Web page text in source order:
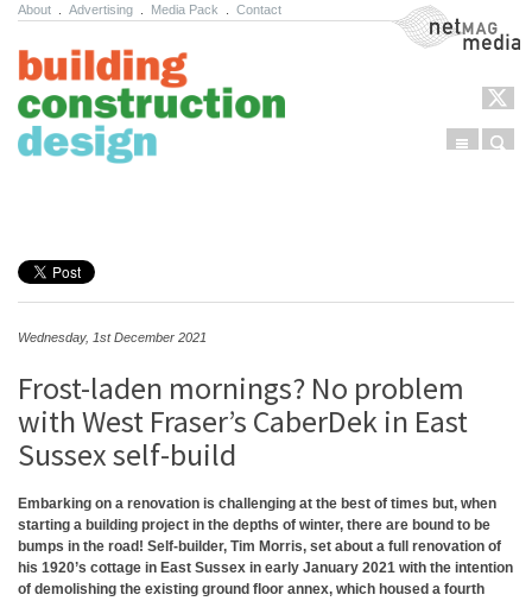
About Advertising Media Pack Contact NetMag Media
Menu
Wednesday, 1st December 2021
Frost-laden mornings? No problem
with West Fraser’s CaberDek in East
Sussex self-build
Embarking on a renovation is challenging at the best of times but, when
starting a building project in the depths of winter, there are bound to be
bumps in the road! Self-builder, Tim Morris, set about a full renovation of
his 1920’s cottage in East Sussex in early January 2021 with the intention
of demolishing the existing ground floor annex, which housed a fourth